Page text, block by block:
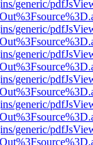
generic/
generic/
generic/
generic/
generic/
generic/